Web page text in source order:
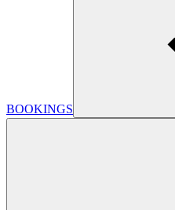
BOOKINGS